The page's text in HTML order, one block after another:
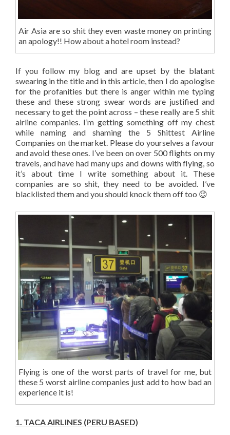
Air Asia are so shit they even waste money on printing
an apology!! How about a hotel room instead?
If you follow my blog and are upset by the blatant
swearing in the title and in this article, then I do apologise
for the profanities but there is anger within me typing
these and these strong swear words are justified and
necessary to get the point across – these really are 5 shit
airline companies. I’m getting something off my chest
while naming and shaming the 5 Shittest Airline
Companies on the market. Please do yourselves a favour
and avoid these ones. I’ve been on over 500 flights on my
travels, and have had many ups and downs with flying, so
it’s about time I write something about it. These
companies are so shit, they need to be avoided. I’ve
blacklisted them and you should knock them off too 😉
Flying is one of the worst parts of travel for me, but
these 5 worst airline companies just add to how bad an
experience it is!
1. TACA AIRLINES (PERU BASED)